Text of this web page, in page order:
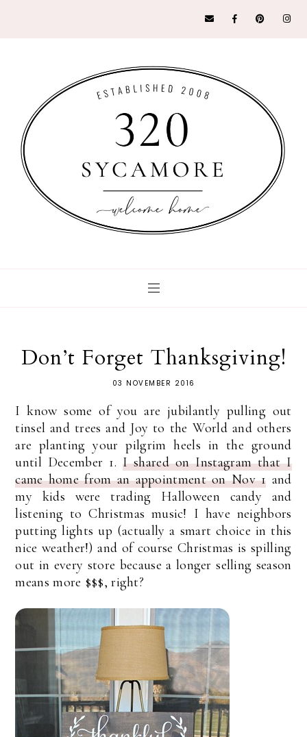
Don’t Forget Thanksgiving!
03 NOVEMBER 2016
I know some of you are jubilantly pulling out
tinsel and trees and Joy to the World and others
are planting your pilgrim heels in the ground
until December 1. I shared on Instagram that I
came home from an appointment on Nov 1 and
my kids were trading Halloween candy and
listening to Christmas music! I have neighbors
putting lights up (actually a smart choice in this
nice weather!) and of course Christmas is spilling
out in every store because a longer selling season
means more $$$, right?